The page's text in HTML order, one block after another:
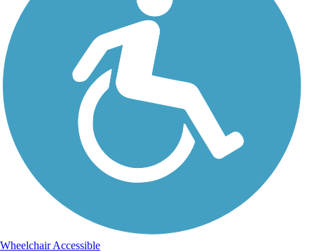
Wheelchair Accessible